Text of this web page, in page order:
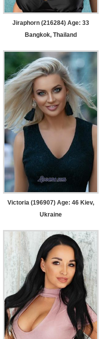
Jiraphorn (216284) Age: 33
Bangkok, Thailand
Victoria (196907) Age: 46 Kiev,
Ukraine